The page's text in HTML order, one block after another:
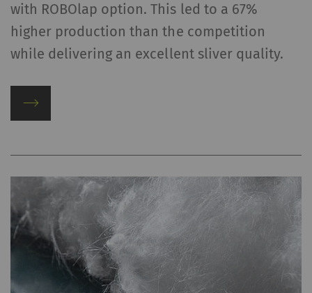
with ROBOlap option. This led to a 67%
higher production than the competition
while delivering an excellent sliver quality.
External content: The purpose of certain
functions is to display – and to reproduce –
content or offers (e.g. videos, cards) which are
Maps) on our website as well.
YouTube
Allows the use of
YouTube to embed
videos on our pages.
Please note that
YouTube will
automatically set
cookies and transfer
data from your browser
1 years